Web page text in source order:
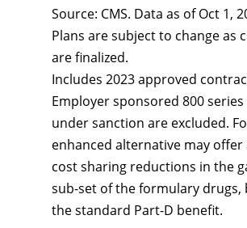
Source: CMS. Data as of Oct 1,
Plans are subject to change as
are finalized.
Includes 2023 approved
Employer sponsored 800
under sanction are excluded.
enhanced alternative may
cost sharing reductions in the
sub-set of the formulary drugs,
the standard Part-D benefit.